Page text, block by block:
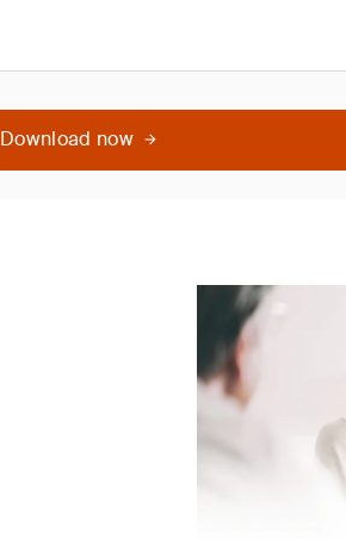
Download now